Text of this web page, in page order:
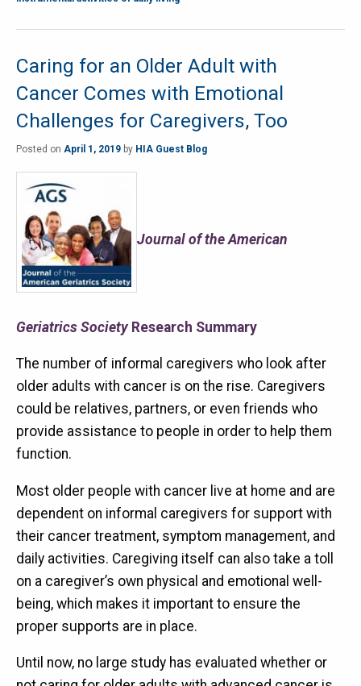
Caring for an Older Adult with
Cancer Comes with Emotional
Challenges for Caregivers, Too
Posted on April 1, 2019 by HIA Guest Blog
Journal of the American
Geriatrics SocietyResearch Summary
The number of informal caregivers who look after
older adults with cancer is on the rise. Caregivers
could be relatives, partners, or even friends who
provide assistance to people in order to help them
function.
Most older people with cancer live at home and are
dependent on informal caregivers for support with
their cancer treatment, symptom management, and
daily activities. Caregiving itself can also take a toll
on a caregiver’s own physical and emotional well-
being, which makes it important to ensure the
proper supports are in place.
Until now, no large study has evaluated whether or